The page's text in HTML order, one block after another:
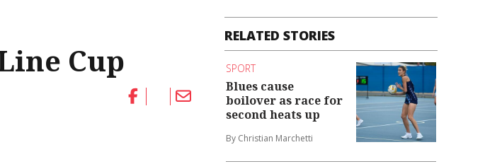
Cup
RELATED STORIES
SPORT
Blues cause
boilover as race for
second heats up
By Christian Marchetti